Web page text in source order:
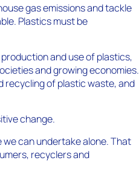
gas emissions and tackle
Plastics must be
and use of plastics,
and growing economies.
recycling of plastic waste, and
change.
we can undertake alone. That
recyclers and